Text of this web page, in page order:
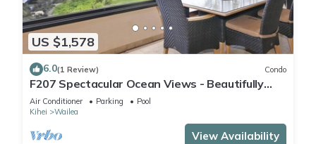
US $1,578
6.0(1 Review) Condo
F207 Spectacular Ocean Views - Beautifully
Renovated Condo - 2 New Pools
Air Conditioner Parking
Pool
Kihei
Wailea
View Availability